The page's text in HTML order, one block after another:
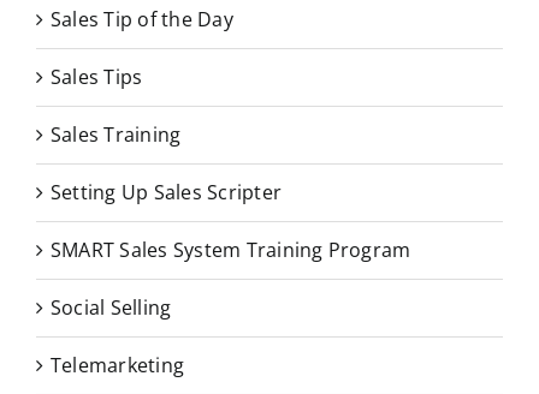
Sales Tip of the Day
Sales Tips
Sales Training
Setting Up Sales Scripter
SMART Sales System Training Program
Social Selling
Telemarketing